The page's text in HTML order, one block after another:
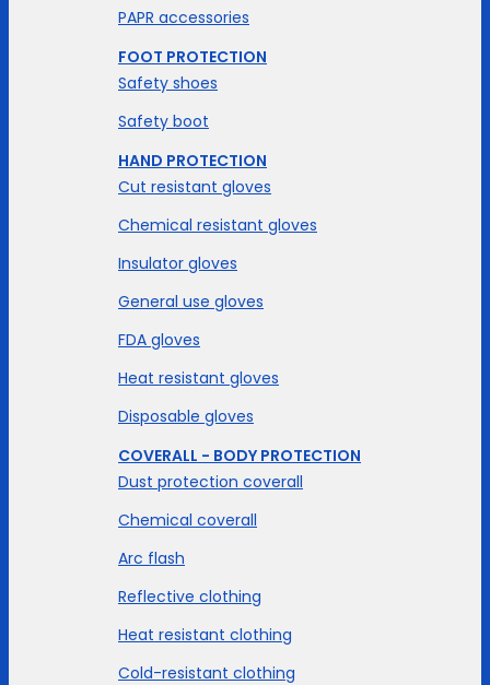
PAPR accessories
FOOT PROTECTION
Safety shoes
Safety boot
HAND PROTECTION
Cut resistant gloves
Chemical resistant gloves
Insulator gloves
General use gloves
FDA gloves
Heat resistant gloves
Disposable gloves
COVERALL - BODY PROTECTION
Dust protection coverall
Chemical coverall
Arc flash
Reflective clothing
Heat resistant clothing
Cold-resistant clothing